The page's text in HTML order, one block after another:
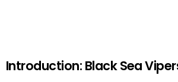
Introduction: Black Sea